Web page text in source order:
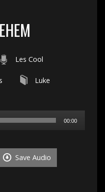
Les Cool
Luke
00:00
Save Audio